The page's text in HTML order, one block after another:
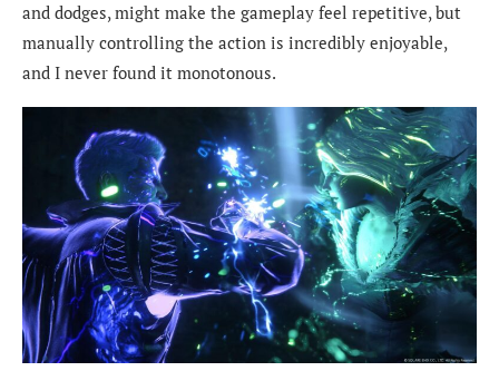
and dodges, might make the gameplay feel repetitive, but
manually controlling the action is incredibly enjoyable,
and I never found it monotonous.